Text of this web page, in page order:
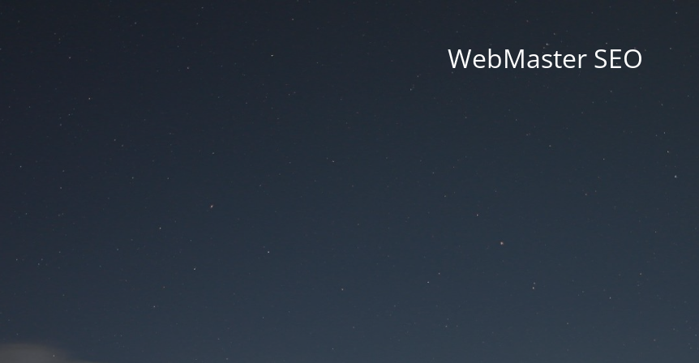
WebMaster SEO